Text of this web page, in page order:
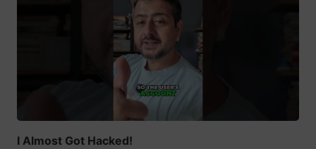
I Almost Got Hacked!